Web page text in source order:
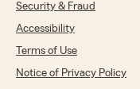
Security & Fraud
Accessibility
Terms of Use
Notice of Privacy Policy